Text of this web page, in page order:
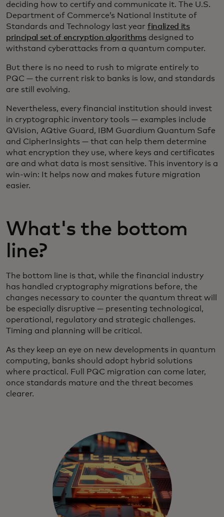
deciding how to certify and communicate it. The U.S.
Department of Commerce’s National Institute of
Standards and Technology last year finalized its
principal set of encryption algorithmsdesigned to
withstand cyberattacks from a quantum computer.
But there is no need to rush to migrate entirely to
PQC — the current risk to banks is low, and standards
are still evolving.
Nevertheless, every financial institution should invest
in cryptographic inventory tools — examples include
QVision, AQtive Guard, IBM Guardium Quantum Safe
and CipherInsights — that can help them determine
what encryption they use, where keys and certificates
are and what data is most sensitive. This inventory is a
win-win: It helps now and makes future migration
easier.
What's the bottom
line?
The bottom line is that, while the financial industry
has handled cryptography migrations before, the
changes necessary to counter the quantum threat will
be especially disruptive — presenting technological,
operational, regulatory and strategic challenges.
Timing and planning will be critical.
As they keep an eye on new developments in quantum
computing, banks should adopt hybrid solutions
where practical. Full PQC migration can come later,
once standards mature and the threat becomes
clearer.